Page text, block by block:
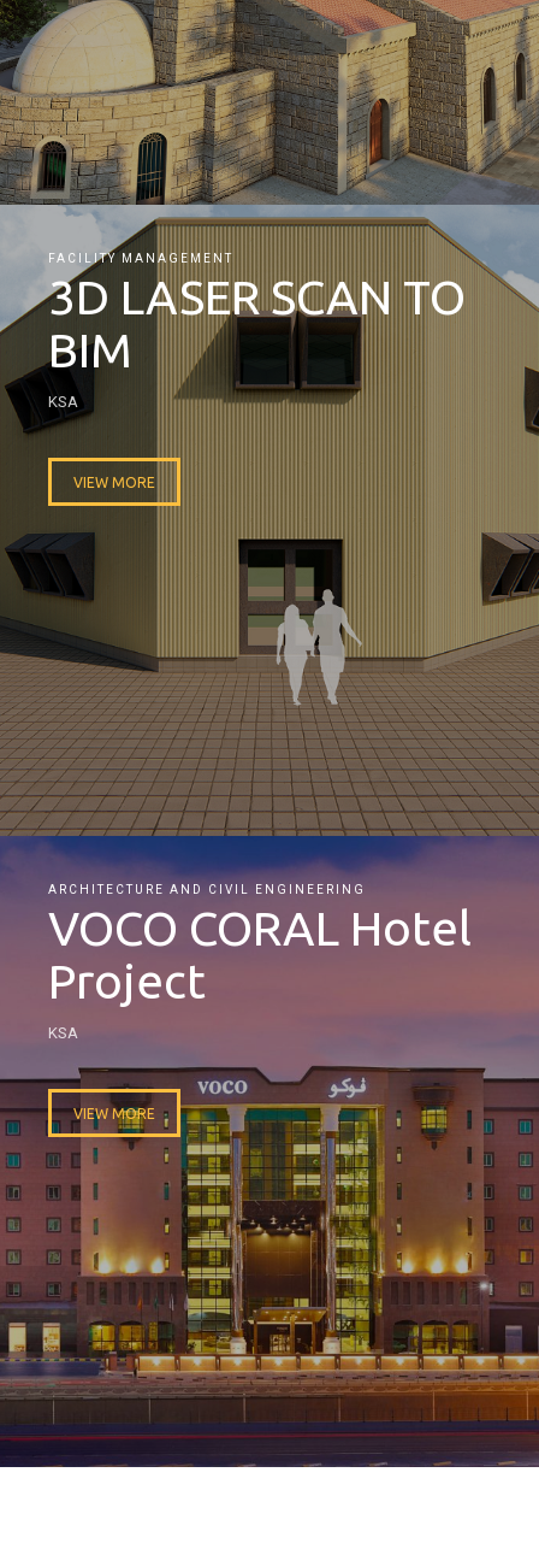
FACILITY MANAGEMENT
3D LASER SCAN TO
BIM
KSA
VIEW MORE
ARCHITECTURE AND CIVIL ENGINEERING
VOCO CORAL Hotel
Project
KSA
VIEW MORE